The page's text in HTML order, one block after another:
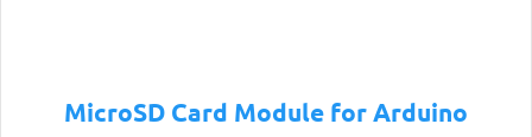
MicroSD Card Module for Arduino